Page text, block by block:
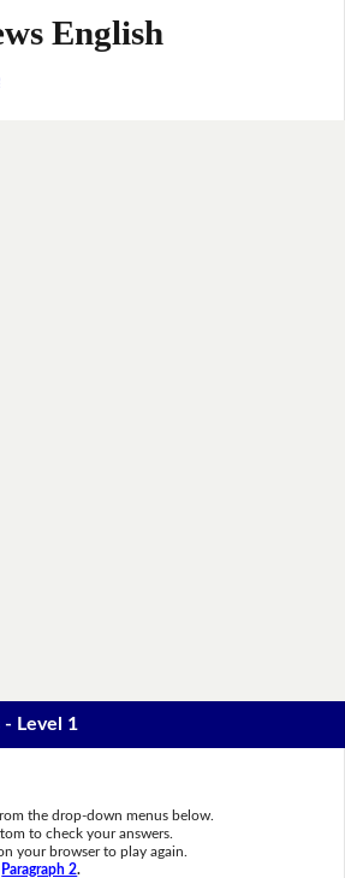
English
- Level 1
the drop-down menus below.
to check your answers.
your browser to play again.
Paragraph 2.